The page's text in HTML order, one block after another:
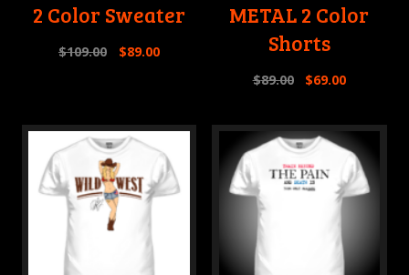
2 Color Sweater
$109.00 $89.00
METAL 2 Color
Shorts
$89.00 $69.00